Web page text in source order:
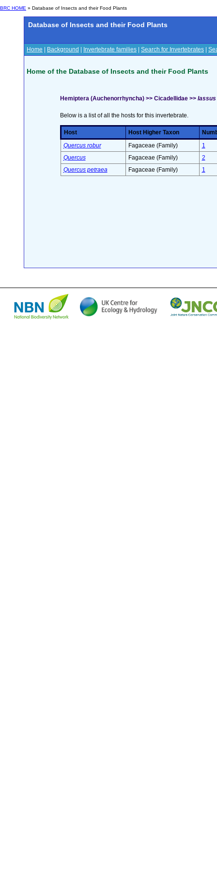
BRC HOME » Database of Insects and their Food Plants
Database of Insects and their Food Plants
Home Background Invertebrate families Search for Invertebrates
Home of the Database of Insects and their Food Plants
Hemiptera (Auchenorrhyncha) >> Cicadellidae >> Iassus
Below is a list of all the hosts for this invertebrate.
Host Host Higher Taxon
Quercus robur
Fagaceae (Family)
1
Quercus
Fagaceae (Family)
2
Quercus petraea
Fagaceae (Family) 1